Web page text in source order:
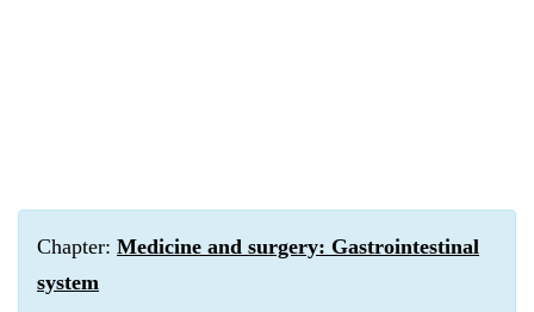
Chapter: Medicine and surgery: Gastrointestinal
system